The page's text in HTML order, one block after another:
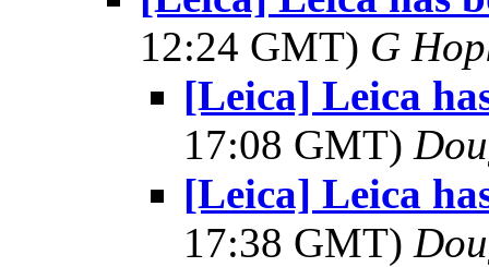
12:24 GMT) G
[Leica] Leica
17:08 GMT)
[Leica] Leica
17:38 GMT)